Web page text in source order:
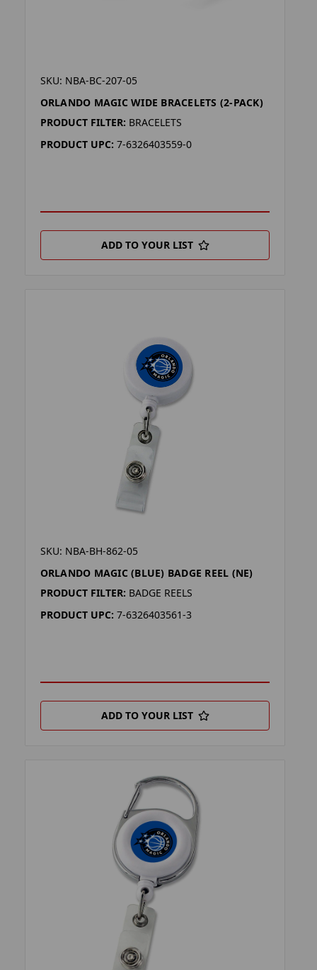
SKU: NBA-BC-207-05
ORLANDO MAGIC WIDE BRACELETS (2-PACK)
PRODUCT FILTER: BRACELETS
PRODUCT UPC: 7-6326403559-0
ADD TO YOUR LIST
SKU: NBA-BH-862-05
ORLANDO MAGIC (BLUE) BADGE REEL (NE)
PRODUCT FILTER: BADGE REELS
PRODUCT UPC: 7-6326403561-3
ADD TO YOUR LIST